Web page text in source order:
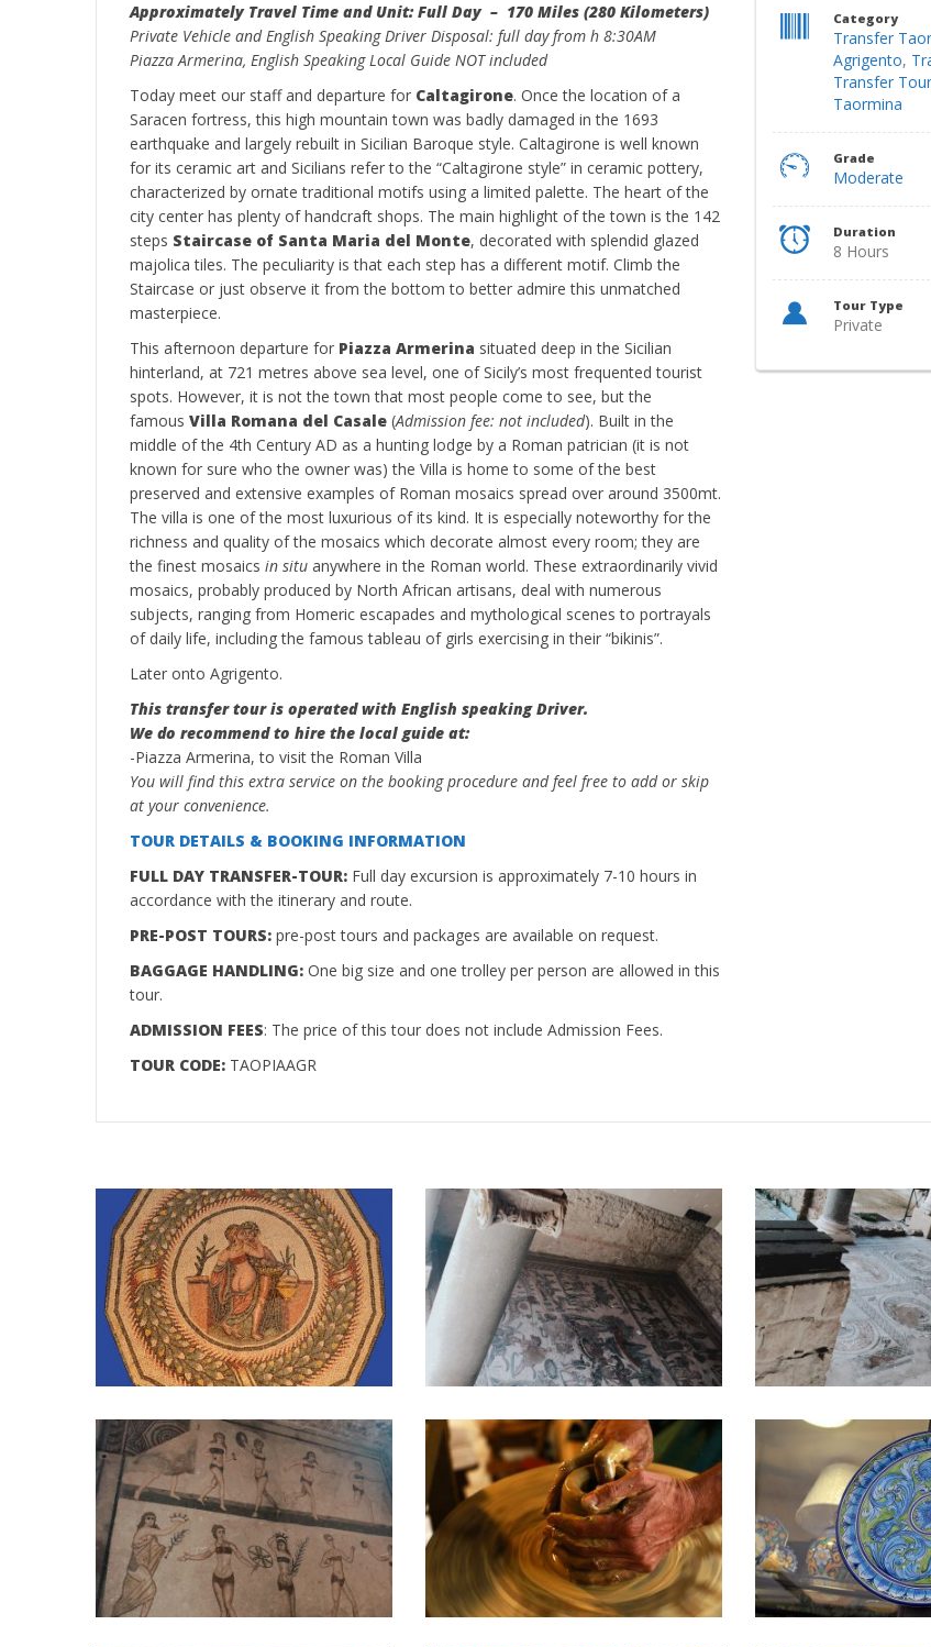
Approximately Travel Time and Unit: Full Day – 170 Miles (280 Kilometers)
Private Vehicle and English Speaking Driver Disposal: full day from h 8:30AM
Piazza Armerina, English Speaking Local Guide NOT included
Today meet our staff and departure for Caltagirone. Once the location of a
Saracen fortress, this high mountain town was badly damaged in the 1693
earthquake and largely rebuilt in Sicilian Baroque style. Caltagirone is well known
for its ceramic art and Sicilians refer to the “Caltagirone style” in ceramic pottery,
characterized by ornate traditional motifs using a limited palette. The heart of the
city center has plenty of handcraft shops. The main highlight of the town is the 142
steps Staircase of Santa Maria del Monte, decorated with splendid glazed
majolica tiles. The peculiarity is that each step has a different motif. Climb the
Staircase or just observe it from the bottom to better admire this unmatched
masterpiece.
This afternoon departure for Piazza Armerina situated deep in the Sicilian
hinterland, at 721 metres above sea level, one of Sicily’s most frequented tourist
spots. However, it is not the town that most people come to see, but the
famous Villa Romana del Casale (Admission fee: not included). Built in the
middle of the 4th Century AD as a hunting lodge by a Roman patrician (it is not
known for sure who the owner was) the Villa is home to some of the best
preserved and extensive examples of Roman mosaics spread over around 3500mt.
The villa is one of the most luxurious of its kind. It is especially noteworthy for the
richness and quality of the mosaics which decorate almost every room; they are
the finest mosaics in situ anywhere in the Roman world. These extraordinarily vivid
mosaics, probably produced by North African artisans, deal with numerous
subjects, ranging from Homeric escapades and mythological scenes to portrayals
of daily life, including the famous tableau of girls exercising in their “bikinis”.
Later onto Agrigento.
This transfer tour is operated with English speaking Driver.
We do recommend to hire the local guide at:
-Piazza Armerina, to visit the Roman Villa
You will find this extra service on the booking procedure and feel free to add or skip
at your convenience.
TOUR DETAILS & BOOKING INFORMATION
FULL DAY TRANSFER-TOUR: Full day excursion is approximately 7-10 hours in
accordance with the itinerary and route.
PRE-POST TOURS: pre-post tours and packages are available on request.
BAGGAGE HANDLING: One big size and one trolley per person are allowed in this
tour.
ADMISSION FEES: The price of this tour does not include Admission Fees.
TOUR CODE: TAOPIAAGR
Category
Transfer
Agrigento,
Transfer
Taormina
Grade
Moderate
Duration
8 Hours
Tour Type
Private